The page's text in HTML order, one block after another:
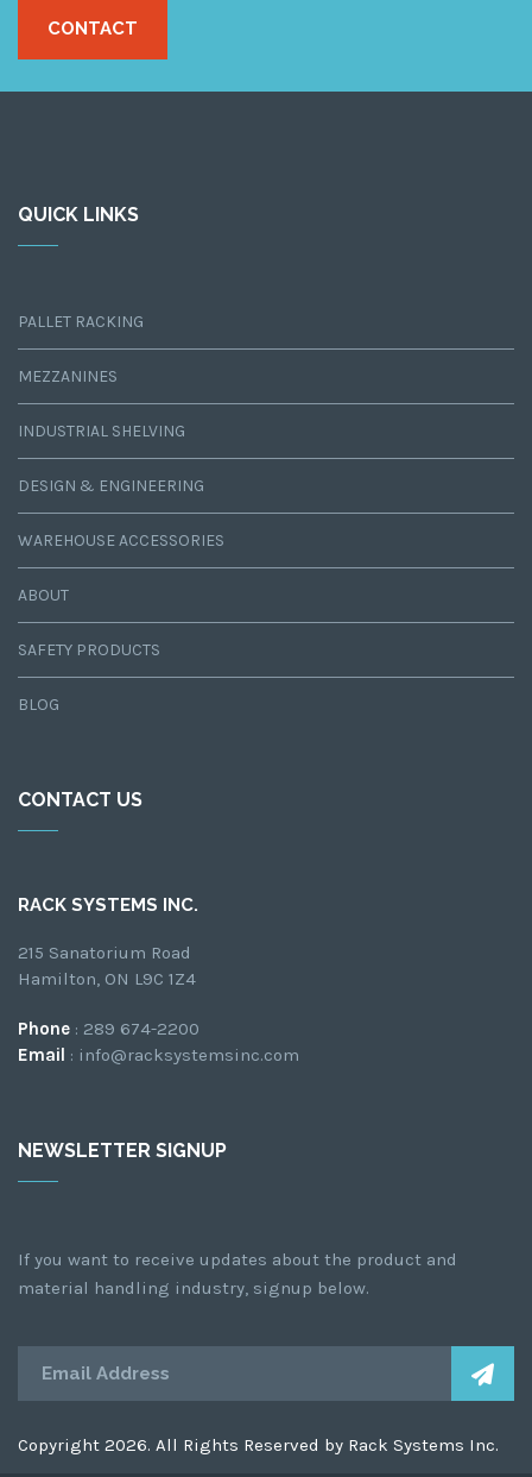
CONTACT
QUICK LINKS
PALLET RACKING
MEZZANINES
INDUSTRIAL SHELVING
DESIGN & ENGINEERING
WAREHOUSE ACCESSORIES
ABOUT
SAFETY PRODUCTS
BLOG
CONTACT US
RACK SYSTEMS INC.
215 Sanatorium Road
Hamilton, ON L9C 1Z4
Phone : 289 674-2200
Email : info@racksystemsinc.com
NEWSLETTER SIGNUP
If you want to receive updates about the product and
material handling industry, signup below.
Copyright 2026. All Rights Reserved by Rack Systems Inc.